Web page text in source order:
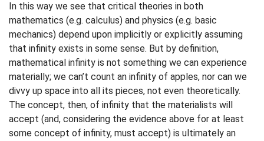
In this way we see that critical theories in both
mathematics (e.g. calculus) and physics (e.g. basic
mechanics) depend upon implicitly or explicitly assuming
that infinity exists in some sense. But by definition,
mathematical infinity is not something we can experience
materially; we can’t count an infinity of apples, nor can we
divvy up space into all its pieces, not even theoretically.
The concept, then, of infinity that the materialists will
accept (and, considering the evidence above for at least
some concept of infinity, must accept) is ultimately an